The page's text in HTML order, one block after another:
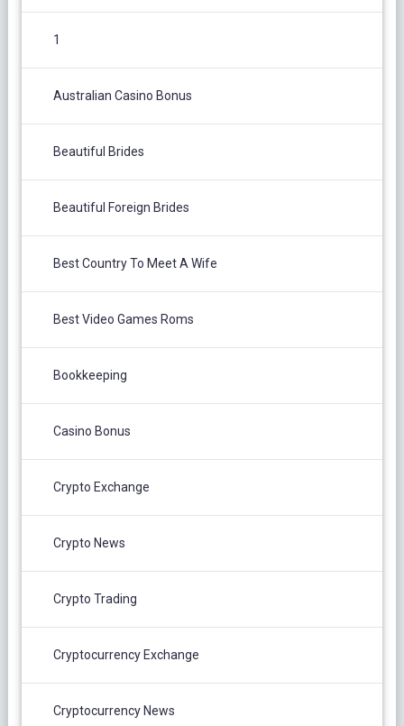
1
Australian Casino Bonus
Beautiful Brides
Beautiful Foreign Brides
Best Country To Meet A Wife
Best Video Games Roms
Bookkeeping
Casino Bonus
Crypto Exchange
Crypto News
Crypto Trading
Cryptocurrency Exchange
Cryptocurrency News